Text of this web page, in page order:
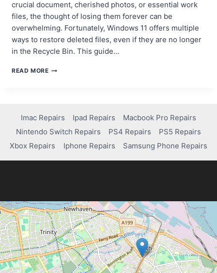
crucial document, cherished photos, or essential work
files, the thought of losing them forever can be
overwhelming. Fortunately, Windows 11 offers multiple
ways to restore deleted files, even if they are no longer
in the Recycle Bin. This guide…
READ MOREBEST
DELETED
FILES
IN
WINDOWS
Imac Repairs Ipad Repairs
Macbook Pro Repairs
Nintendo Switch Repairs
PS4 Repairs
PS5 Repairs
Xbox Repairs
Iphone Repairs Samsung Phone Repairs